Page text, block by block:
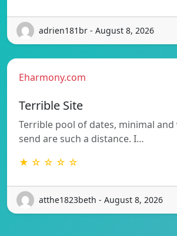
adrien181br - August 8, 2026
Eharmony.com
Terrible Site
Terrible pool of dates, minimal
send are such a distance. I…
★ ☆ ☆ ☆ ☆
atthe1823beth - August 8, 2026